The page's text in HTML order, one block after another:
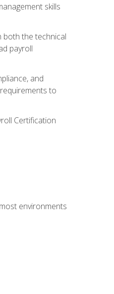
skills
both the technical
payroll
and
to
Certification
environments